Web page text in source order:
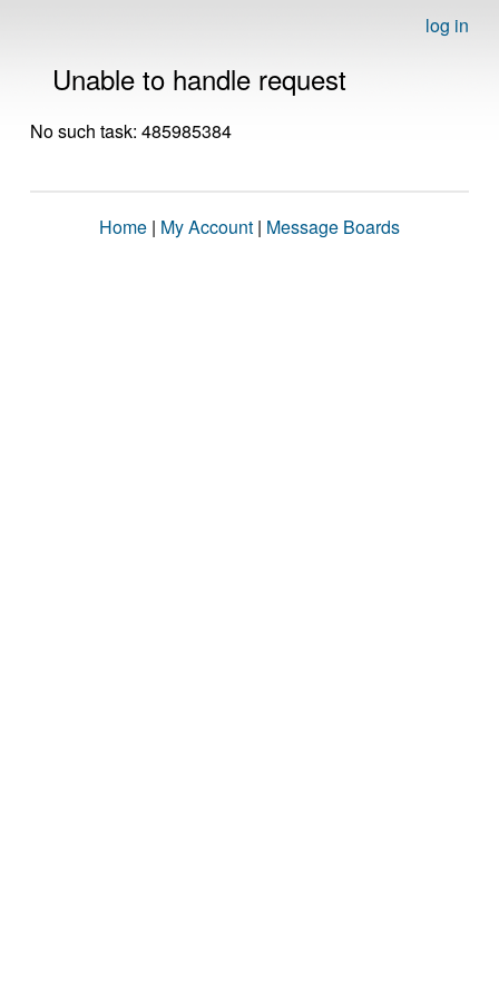
log in
Unable to handle request
No such task: 485985384
Home | My Account | Message Boards